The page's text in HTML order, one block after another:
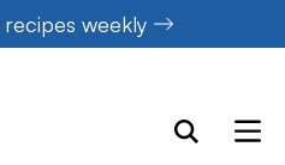
weekly